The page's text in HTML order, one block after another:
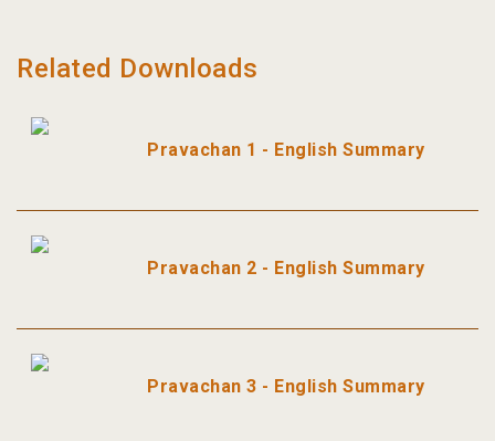
Related Downloads
Pravachan 1 - English Summary
Pravachan 2 - English Summary
Pravachan 3 - English Summary